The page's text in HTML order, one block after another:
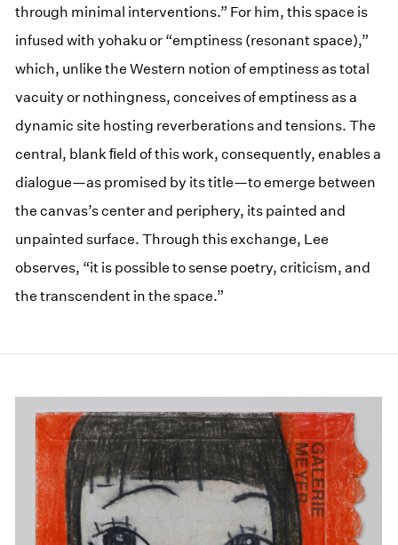
through minimal interventions.” For him, this space is
infused with yohaku or “emptiness (resonant space),”
which, unlike the Western notion of emptiness as total
vacuity or nothingness, conceives of emptiness as a
dynamic site hosting reverberations and tensions. The
central, blank ﬁeld of this work, consequently, enables a
dialogue—as promised by its title—to emerge between
the canvas’s center and periphery, its painted and
unpainted surface. Through this exchange, Lee
observes, “it is possible to sense poetry, criticism, and
the transcendent in the space.”